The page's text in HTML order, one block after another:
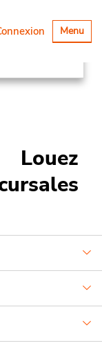
Basculer
la
Menu
Louez